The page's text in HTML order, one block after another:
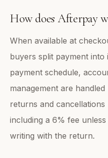
How does Afterpay
When available at
buyers split payment
payment schedule,
management are
returns and cancellations
including a 6% fee
writing with the return.